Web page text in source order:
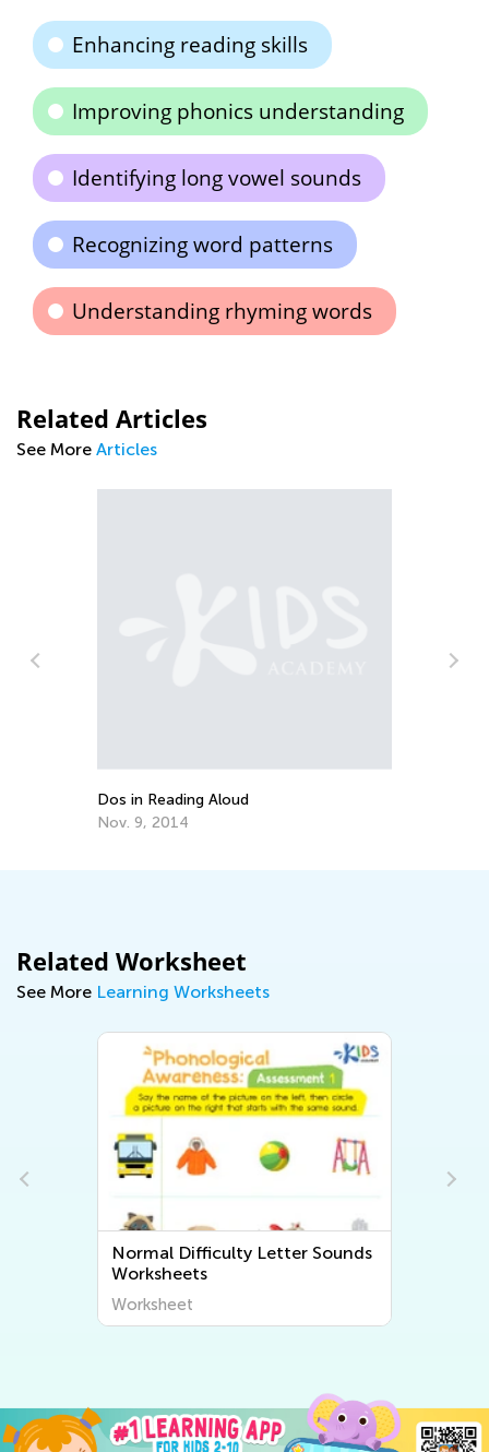
Enhancing reading skills
Improving phonics understanding
Identifying long vowel sounds
Recognizing word patterns
Understanding rhyming words
Related Articles
See More Articles
Dos in Reading Aloud
Nov. 9, 2014
Related Worksheet
See More Learning Worksheets
Normal Difficulty Letter Sounds
Worksheets
Worksheet